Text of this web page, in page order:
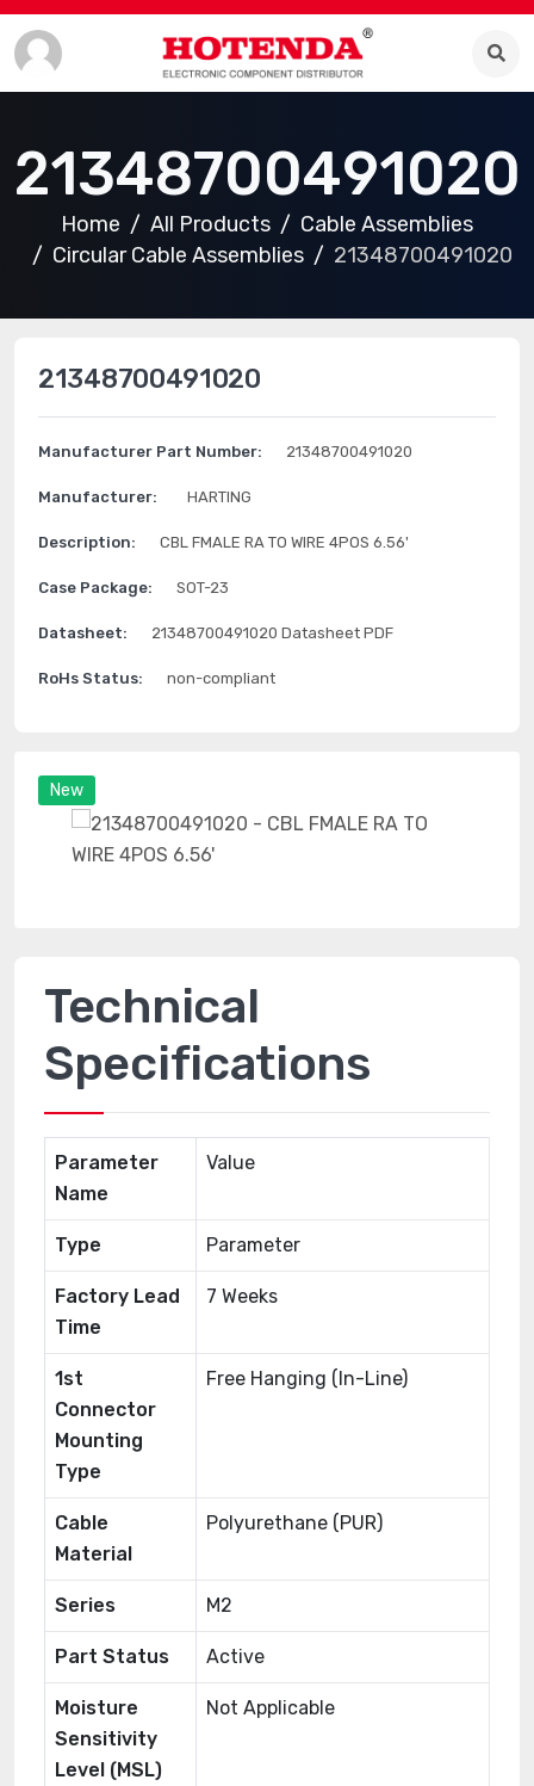
21348700491020
Home All Products
Cable Assemblies
Circular Cable Assemblies
21348700491020
New
21348700491020
Manufacturer Part Number: 21348700491020
Manufacturer: HARTING
Description: CBL FMALE RA TO WIRE 4POS 6.56'
Case Package: SOT-23
Datasheet: 21348700491020 Datasheet PDF
RoHs Status: non-compliant
Technical
Specifications
Parameter
Name
Value
Type Parameter
Factory Lead
Time
7 Weeks
1st
Connector
Mounting
Type
Free Hanging (In-Line)
Cable
Material
Polyurethane (PUR)
Series M2
Part Status Active
Moisture
Sensitivity
Level (MSL)
Not Applicable